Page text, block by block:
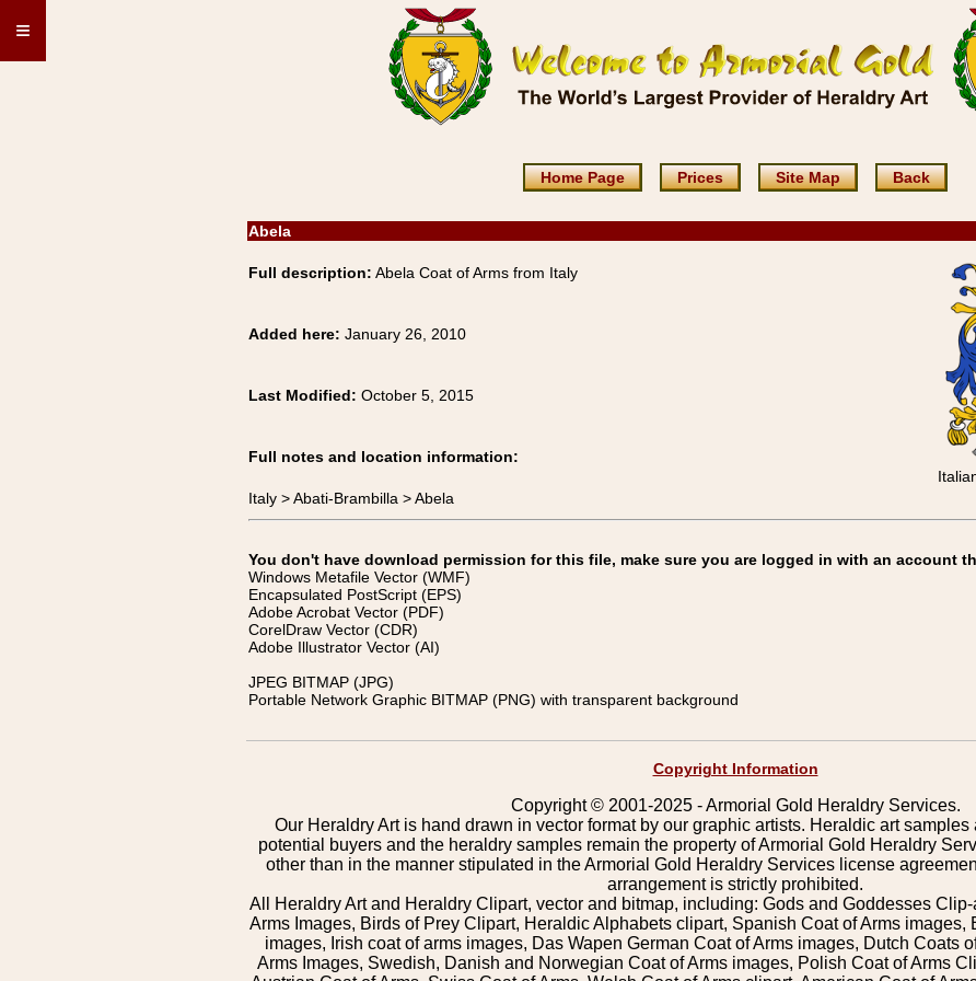
≡
Home Page Prices Site Map Back
Abela
Full description: Abela Coat of Arms from Italy
Added here: January 26, 2010
Last Modified: October 5, 2015
Full notes and location information:
Italy > Abati-Brambilla > Abela
You don't have download permission for this file, make sure you are logged in with an account
Windows Metafile Vector (WMF)
Encapsulated PostScript (EPS)
Adobe Acrobat Vector (PDF)
CorelDraw Vector (CDR)
Adobe Illustrator Vector (AI)
JPEG BITMAP (JPG)
Portable Network Graphic BITMAP (PNG) with transparent background
Copyright Information
Copyright © 2001-2025 - Armorial Gold Heraldry Services.
Our Heraldry Art is hand drawn in vector format by our graphic artists. Heraldic art
potential buyers and the heraldry samples remain the property of Armorial Gold Heraldry
other than in the manner stipulated in the Armorial Gold Heraldry Services license
arrangement is strictly prohibited.
All Heraldry Art and Heraldry Clipart, vector and bitmap, including: Gods and Goddesses
Arms Images, Birds of Prey Clipart, Heraldic Alphabets clipart, Spanish Coat of Arms images,
images, Irish coat of arms images, Das Wapen German Coat of Arms images, Dutch Coats
Arms Images, Swedish, Danish and Norwegian Coat of Arms images, Polish Coat of Arms